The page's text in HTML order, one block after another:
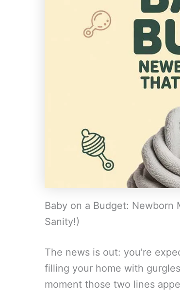
Baby on a Budget: Newborn
Sanity!)
The news is out: you’re
filling your home with
moment those two lines